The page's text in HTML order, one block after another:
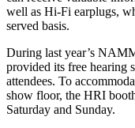
well as Hi-Fi earplugs,
served basis.
During last year’s
provided its free hearing
attendees. To
show floor, the HRI
Saturday and Sunday.